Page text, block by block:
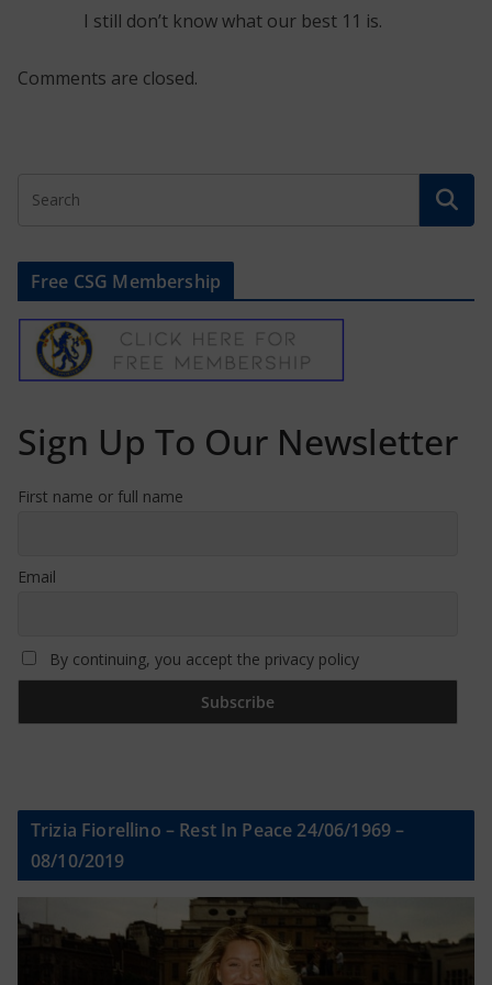
I still don’t know what our best 11 is.
Comments are closed.
Free CSG Membership
Sign Up To Our Newsletter
First name or full name
Email
By continuing, you accept the privacy policy
Trizia Fiorellino – Rest In Peace 24/06/1969 –
08/10/2019